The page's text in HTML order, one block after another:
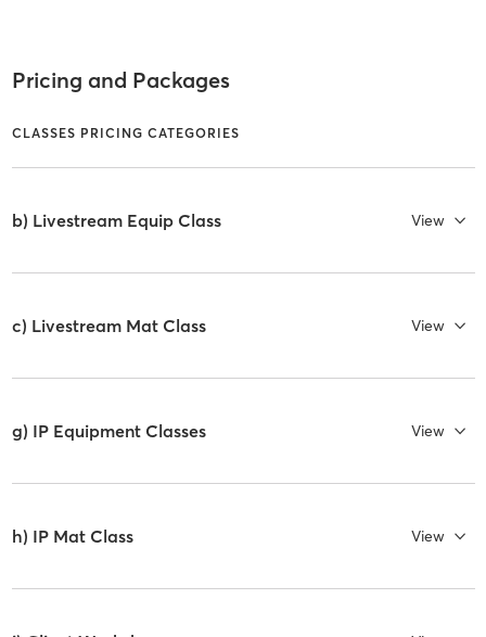
Pricing and Packages
CLASSES PRICING CATEGORIES
b) Livestream Equip Class View
c) Livestream Mat Class View
g) IP Equipment Classes View
h) IP Mat Class View